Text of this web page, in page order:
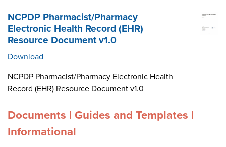
NCPDP Pharmacist/Pharmacy
Electronic Health Record (EHR)
Resource Document v1.0
Download
NCPDP Pharmacist/Pharmacy Electronic Health
Record (EHR) Resource Document v1.0
Documents | Guides and Templates |
Informational